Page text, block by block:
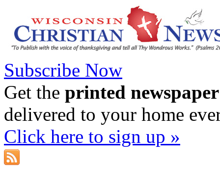
Subscribe Now
Get the printed newspaper
delivered to your home
Click here to sign up »